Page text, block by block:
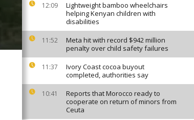
12:09
Lightweight bamboo wheelchairs
helping Kenyan children with
disabilities
11:52
Meta hit with record $942 million
penalty over child safety failures
11:37
Ivory Coast cocoa buyout
completed, authorities say
10:41
Reports that Morocco ready to
cooperate on return of minors from
Ceuta